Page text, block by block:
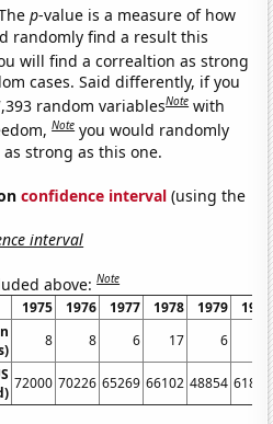
p-value is a measure of how
randomly find a result this
will find a correaltion as strong
cases. Said differently, if you
random variablesNote with
Note you would randomly
strong as this one.
confidence interval (using the
interval
above:Note
1975 1976 1977 1978 1979
1980
8 8 6 17 6
6
72000 70226 65269 66102 48854 61819